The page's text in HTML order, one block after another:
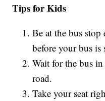
Tips for Kids
Be at the bus
before your bus is
Wait for the bus
road.
Take your seat